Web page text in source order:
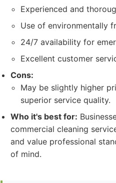
Experienced and
Use of environmentally
24/7 availability for
Excellent customer
Cons:
May be slightly higher
superior service quality.
Who it's best for:
commercial cleaning
and value professional
of mind.